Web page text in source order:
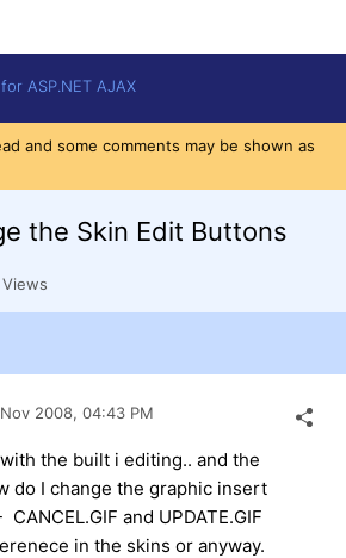
ASP.NET AJAX
and some comments may be shown as
the Skin Edit Buttons
Views
2008, 04:43 PM
the built i editing.. and the
do I change the graphic insert
and UPDATE.GIF
in the skins or anyway.